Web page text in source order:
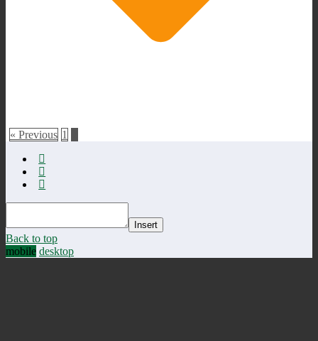
« Previous 1
Insert
Back to top
mobile desktop